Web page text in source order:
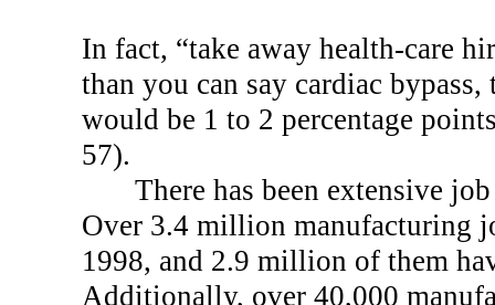
In fact, “take away health-care
than you can say cardiac
would be 1 to 2 percentage
57).
There has been extensive
Over 3.4 million manufacturing
1998, and 2.9 million of them
Additionally, over 40,000